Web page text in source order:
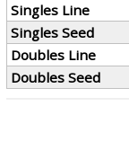
Singles Line
Singles Seed
Doubles Line
Doubles Seed